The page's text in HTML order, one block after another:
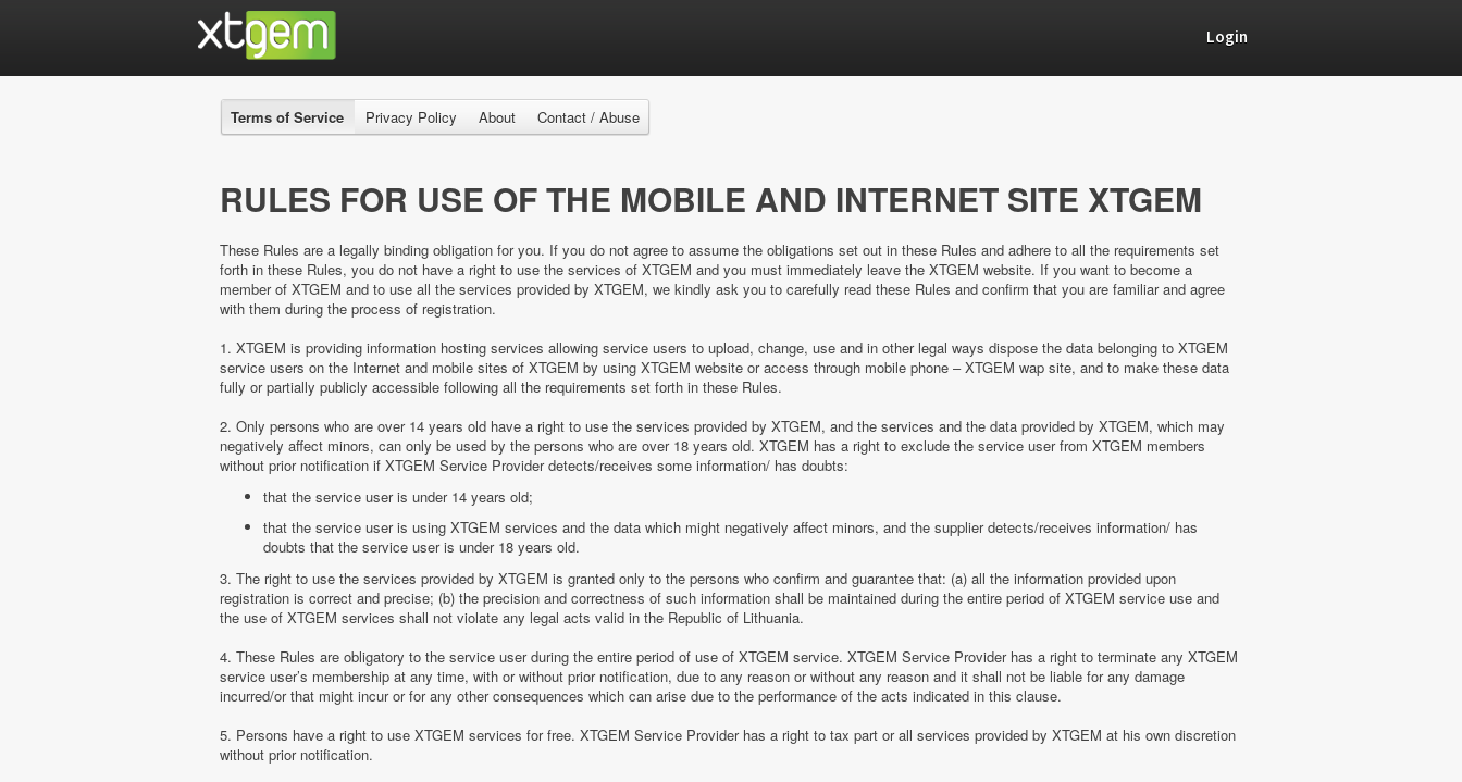
Login
Terms of Service Privacy Policy About Contact / Abuse
RULES FOR USE OF THE MOBILE AND INTERNET SITE XTGEM
These Rules are a legally binding obligation for you. If you do not agree to assume the obligations set out in these Rules and adhere to all the requirements set
forth in these Rules, you do not have a right to use the services of XTGEM and you must immediately leave the XTGEM website. If you want to become a
member of XTGEM and to use all the services provided by XTGEM, we kindly ask you to carefully read these Rules and confirm that you are familiar and agree
with them during the process of registration.
1. XTGEM is providing information hosting services allowing service users to upload, change, use and in other legal ways dispose the data belonging to XTGEM
service users on the Internet and mobile sites of XTGEM by using XTGEM website or access through mobile phone – XTGEM wap site, and to make these data
fully or partially publicly accessible following all the requirements set forth in these Rules.
2. Only persons who are over 14 years old have a right to use the services provided by XTGEM, and the services and the data provided by XTGEM, which may
negatively affect minors, can only be used by the persons who are over 18 years old. XTGEM has a right to exclude the service user from XTGEM members
without prior notification if XTGEM Service Provider detects/receives some information/ has doubts:
that the service user is under 14 years old;
that the service user is using XTGEM services and the data which might negatively affect minors, and the supplier detects/receives information/ has
doubts that the service user is under 18 years old.
3. The right to use the services provided by XTGEM is granted only to the persons who confirm and guarantee that: (a) all the information provided upon
registration is correct and precise; (b) the precision and correctness of such information shall be maintained during the entire period of XTGEM service use and
the use of XTGEM services shall not violate any legal acts valid in the Republic of Lithuania.
4. These Rules are obligatory to the service user during the entire period of use of XTGEM service. XTGEM Service Provider has a right to terminate any XTGEM
service user’s membership at any time, with or without prior notification, due to any reason or without any reason and it shall not be liable for any damage
incurred/or that might incur or for any other consequences which can arise due to the performance of the acts indicated in this clause.
5. Persons have a right to use XTGEM services for free. XTGEM Service Provider has a right to tax part or all services provided by XTGEM at his own discretion
without prior notification.